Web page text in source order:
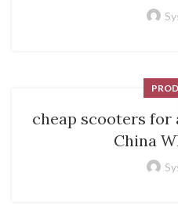
cheap scooters for
China